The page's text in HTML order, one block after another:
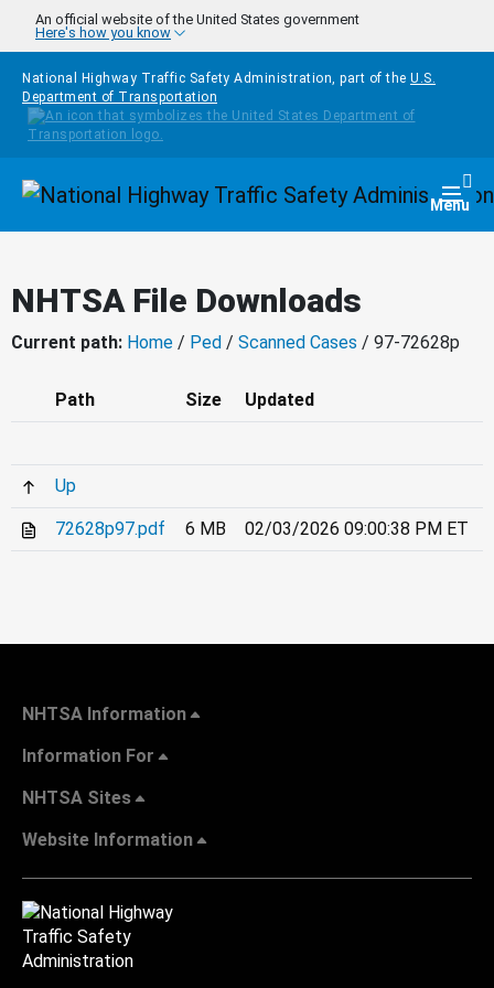
Skip to main content
An official website of the United States government
Here's how you know
National Highway Traffic Safety Administration, part of the U.S.
Department of Transportation
Homepage Menu
NHTSA File Downloads
Current path: Home / Ped / Scanned Cases / 97-72628p
Path Size Updated
Up
72628p97.pdf 6 MB 02/03/2026 09:00:38 PM ET
NHTSA Information
Information For
NHTSA Sites
Website Information